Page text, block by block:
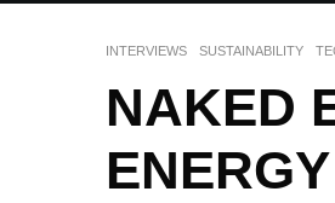
INTERVIEWS SUSTAINABILITY
NAKED